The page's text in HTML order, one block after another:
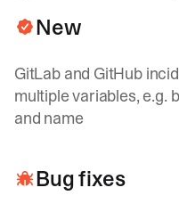
New
GitLab and GitHub
multiple variables, e.g.
and name
Bug fixes